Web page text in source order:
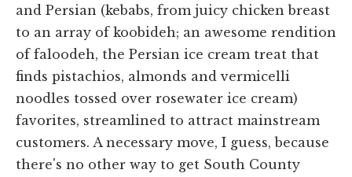
and Persian (kebabs, from juicy chicken breast
to an array of koobideh; an awesome rendition
of faloodeh, the Persian ice cream treat that
finds pistachios, almonds and vermicelli
noodles tossed over rosewater ice cream)
favorites, streamlined to attract mainstream
customers. A necessary move, I guess, because
there's no other way to get South County